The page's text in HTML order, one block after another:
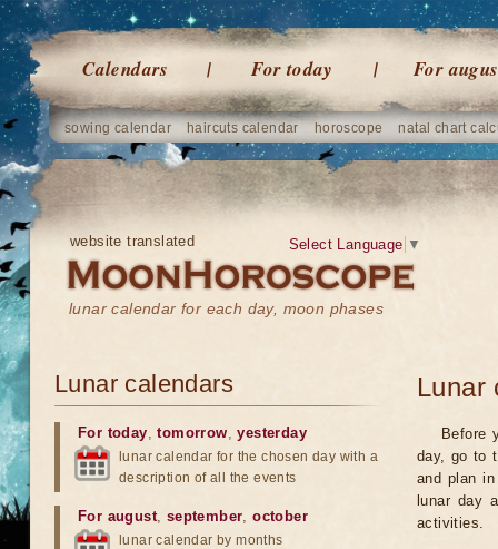
Calendars For today For
sowing calendar haircuts calendar horoscope natal chart
website translated
lunar calendar for each day, moon phases
Select Language ▼
Lunar
Before
day, go to
and plan
lunar day
activities.
Lunar calendars
For today,tomorrow,yesterday
lunar calendar for the chosen day with a
description of all the events
For august, september,october
lunar calendar by months